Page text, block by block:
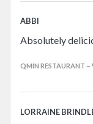
ABBI
Absolutely
QMIN RESTAURANT
LORRAINE